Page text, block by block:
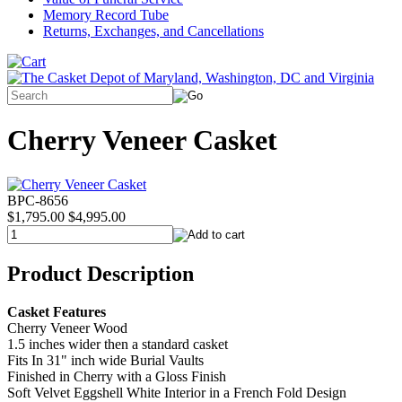
Memory Record Tube
Returns, Exchanges, and Cancellations
Cherry Veneer Casket
BPC-8656
$1,795.00 $4,995.00
Product Description
Casket Features
Cherry Veneer Wood
1.5 inches wider then a standard casket
Fits In 31" inch wide Burial Vaults
Finished in Cherry with a Gloss Finish
Soft Velvet Eggshell White Interior in a French Fold Design